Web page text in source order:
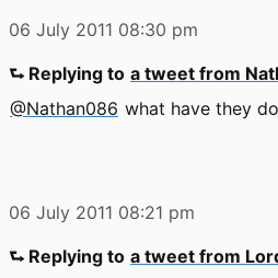
06 July 2011 08:30 pm
⮑ Replying to a tweet from
@Nathan086 what have they
06 July 2011 08:21 pm
⮑ Replying to a tweet from